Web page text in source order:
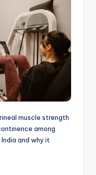
muscle strength
among
and why it